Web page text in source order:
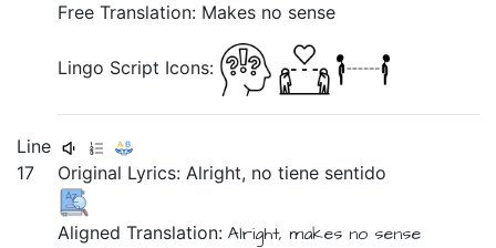
Free Translation: Makes no sense
Lingo Script Icons:
Line
17
Original Lyrics:Alright, notiene sentido
Aligned Translation:Alright,makes no sense